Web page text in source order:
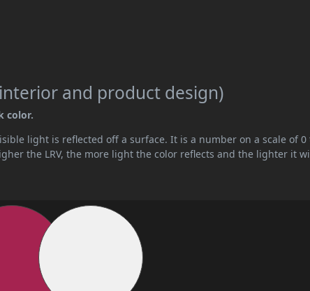
and product design)
color.
light is reflected off a surface. It is a number on a scale of 0
the LRV, the more light the color reflects and the lighter it